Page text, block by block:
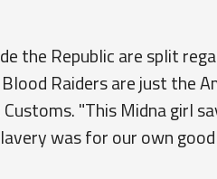
the Republic are split
Raiders are just the
Customs. "This Midna girl
was for our own